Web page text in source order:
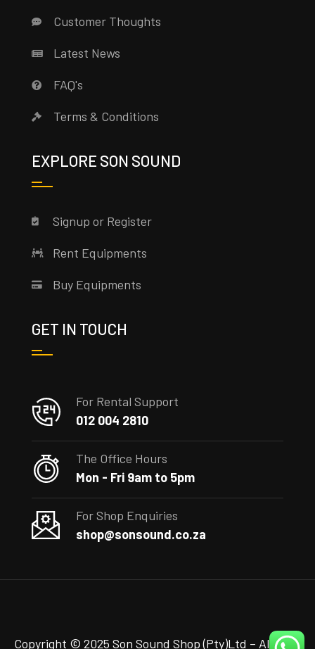
Customer Thoughts
Latest News
FAQ's
Terms & Conditions
EXPLORE SON SOUND
Signup or Register
Rent Equipments
Buy Equipments
GET IN TOUCH
For Rental Support
012 004 2810
The Office Hours
Mon - Fri 9am to 5pm
For Shop Enquiries
shop@sonsound.co.za
Copyright © 2025 Son Sound Shop (Pty)Ltd – All